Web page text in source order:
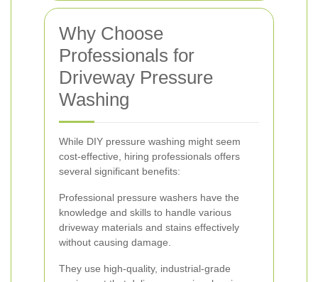
Why Choose
Professionals for
Driveway Pressure
Washing
While DIY pressure washing might seem
cost-effective, hiring professionals offers
several significant benefits:
Professional pressure washers have the
knowledge and skills to handle various
driveway materials and stains effectively
without causing damage.
They use high-quality, industrial-grade